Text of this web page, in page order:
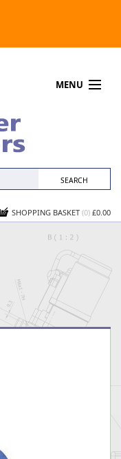
MENU
SHOPPING BASKET (0) £0.00